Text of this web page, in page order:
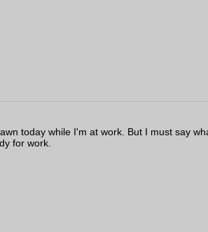
today while I'm at work. But I must say
for work.